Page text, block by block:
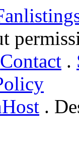
Contact .
.